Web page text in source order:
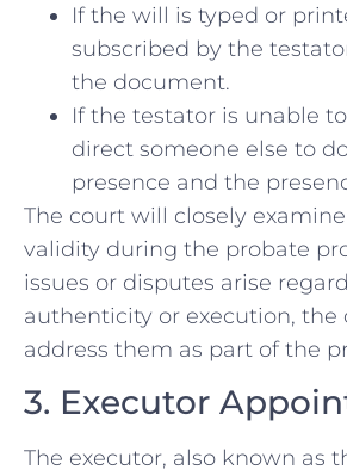
If the will is typed or
subscribed by the
the document.
If the testator is unable
direct someone else to
presence and the
The court will closely examine
validity during the probate
issues or disputes arise
authenticity or execution, the
address them as part of the
3. Executor
The executor, also known as